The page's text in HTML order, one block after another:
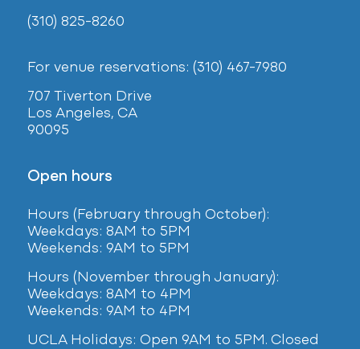
(310) 825-8260
For venue reservations: (310) 467-7980
707 Tiverton Drive
Los Angeles, CA
90095
Open hours
Hours (February through October):
Weekdays: 8AM to 5PM
Weekends: 9AM to 5PM
Hours (November through January):
Weekdays: 8AM to 4PM
Weekends: 9AM to 4PM
UCLA Holidays: Open 9AM to 5PM. Closed